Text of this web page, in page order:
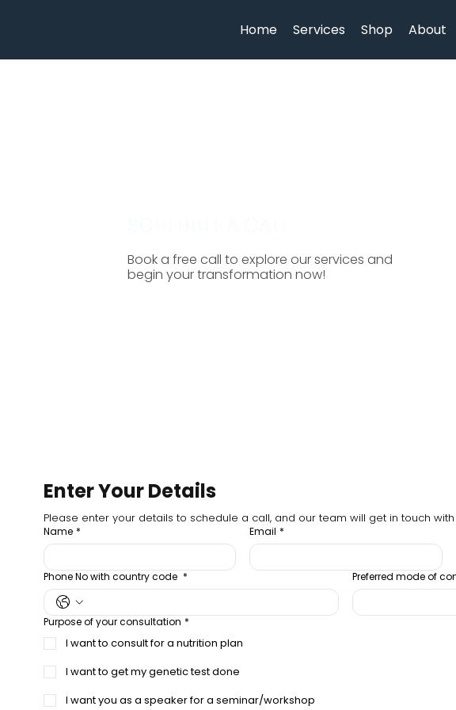
Home Services Shop About
Book a free call to explore our services and
begin your transformation now!
Enter Your Details
Please enter your details to schedule a call, and our team will get in touch with
Name * Email *
Phone No with country code * Preferred mode of
Purpose of your consultation *
I want to consult for a nutrition plan
I want to get my genetic test done
I want you as a speaker for a seminar/workshop